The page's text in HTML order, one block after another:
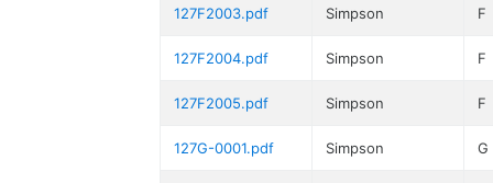
127F2003.pdf Simpson F
127F2004.pdf Simpson F
127F2005.pdf Simpson F
127G-0001.pdf Simpson G